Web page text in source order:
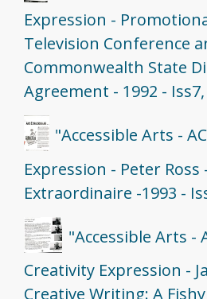
Expression -
Television Conference
Commonwealth State
Agreement - 1992 -
"Accessible Arts -
Expression - Peter
Extraordinaire -1993 -
"Accessible Arts -
Creativity Expression -
Creative Writing: A